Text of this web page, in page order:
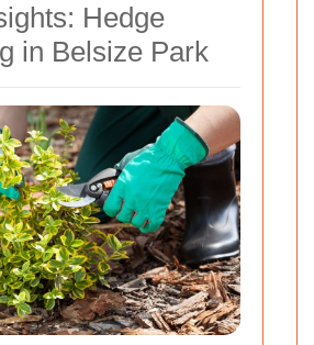
Hedge
in Belsize Park